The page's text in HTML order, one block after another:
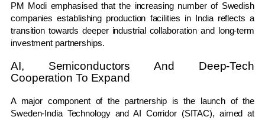
PM Modi emphasised that the increasing number of Swedish
companies establishing production facilities in India reflects a
transition towards deeper industrial collaboration and long-term
investment partnerships.
AI, Semiconductors And Deep-Tech
Cooperation To Expand
A major component of the partnership is the launch of the
Sweden-India Technology and AI Corridor (SITAC), aimed at